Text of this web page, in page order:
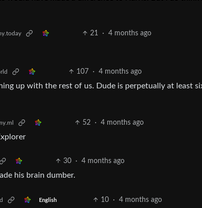
21 · 4 months ago
107 · 4 months ago
up with the rest of us. Dude is perpetually at least
52 · 4 months ago
30 · 4 months ago
his brain dumber.
English 10 · 4 months ago